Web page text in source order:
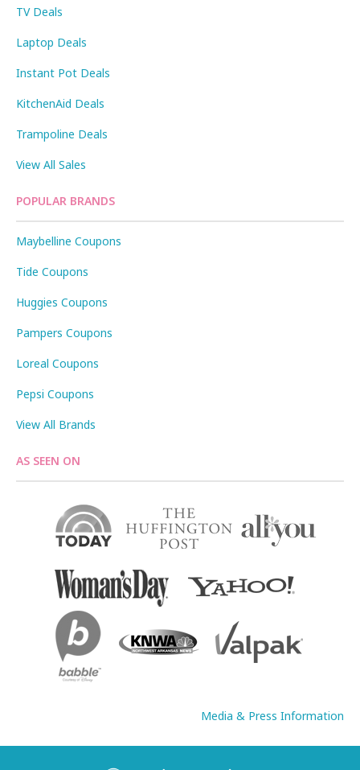
TV Deals
Laptop Deals
Instant Pot Deals
KitchenAid Deals
Trampoline Deals
View All Sales
POPULAR BRANDS
Maybelline Coupons
Tide Coupons
Huggies Coupons
Pampers Coupons
Loreal Coupons
Pepsi Coupons
View All Brands
AS SEEN ON
Media & Press Information